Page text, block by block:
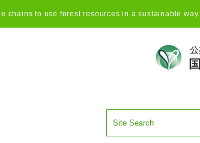
chains to use forest resources in a sustainable way.